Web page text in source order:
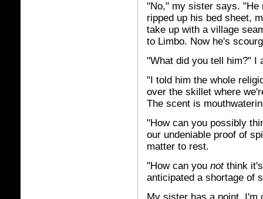
"No," my sister says. "He
ripped up his bed sheet,
take up with a village
to Limbo. Now he's
"What did you tell him?" I
"I told him the whole
over the skillet where
The scent is
"How can you possibly
our undeniable proof of
matter to rest.
"How can you notthink it's
anticipated a shortage of